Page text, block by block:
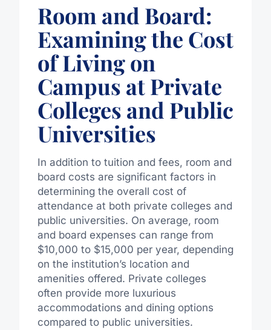
Room and Board:
Examining the Cost
of Living on
Campus at Private
Colleges and Public
Universities
In addition to tuition and fees, room and
board costs are significant factors in
determining the overall cost of
attendance at both private colleges and
public universities. On average, room
and board expenses can range from
$10,000 to $15,000 per year, depending
on the institution’s location and
amenities offered. Private colleges
often provide more luxurious
accommodations and dining options
compared to public universities.